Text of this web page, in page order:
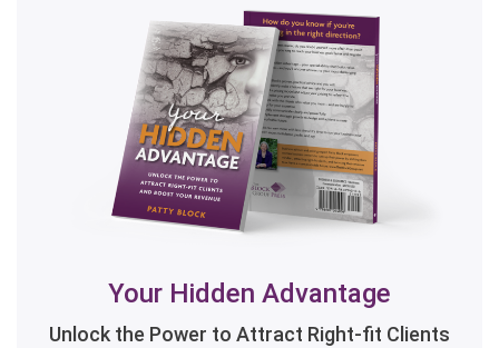
Your Hidden Advantage
Unlock the Power to Attract Right-fit Clients